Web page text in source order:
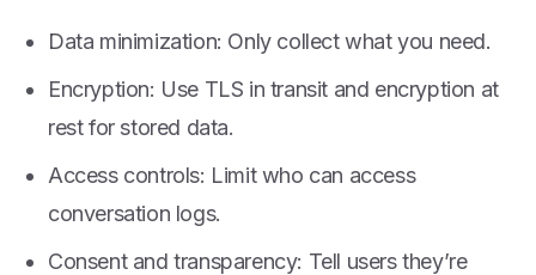
Data minimization: Only collect what you need.
Encryption: Use TLS in transit and encryption at
rest for stored data.
Access controls: Limit who can access
conversation logs.
Consent and transparency: Tell users they’re